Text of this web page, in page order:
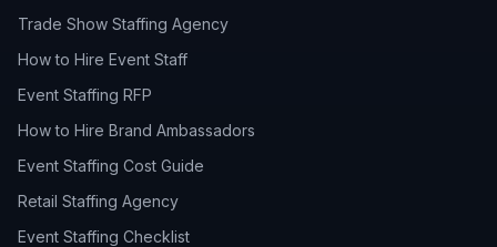
Trade Show Staffing Agency
How to Hire Event Staff
Event Staffing RFP
How to Hire Brand Ambassadors
Event Staffing Cost Guide
Retail Staffing Agency
Event Staffing Checklist